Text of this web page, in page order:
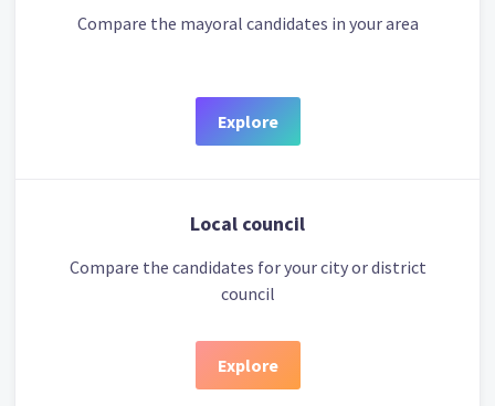
Compare the mayoral candidates in your area
Explore
Local council
Compare the candidates for your city or district
council
Explore